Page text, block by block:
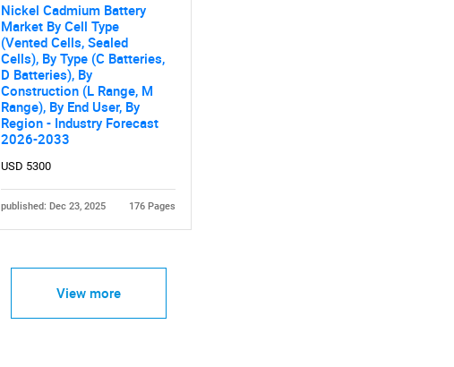
Need help finding what you are looking for?
Nickel Cadmium Battery
Market By Cell Type
(Vented Cells, Sealed
Cells), By Type (C Batteries,
D Batteries), By
Construction (L Range, M
Range), By End User, By
Region - Industry Forecast
2026-2033
USD 5300
published: Dec 23, 2025 176 Pages
View more